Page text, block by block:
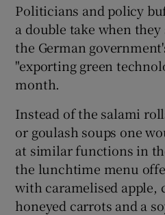
Show
Show
Show
Politicians and policy
a double take when
the German
"exporting green
month.
Instead of the salami
or goulash soups one
at similar functions in
the lunchtime menu
with caramelised apple,
honeyed carrots and a